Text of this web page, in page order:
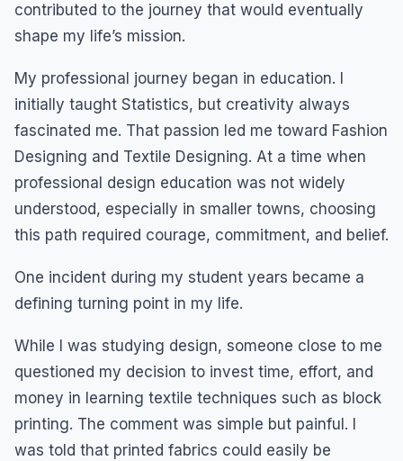
contributed to the journey that would eventually
shape my life’s mission.
My professional journey began in education. I
initially taught Statistics, but creativity always
fascinated me. That passion led me toward Fashion
Designing and Textile Designing. At a time when
professional design education was not widely
understood, especially in smaller towns, choosing
this path required courage, commitment, and belief.
One incident during my student years became a
defining turning point in my life.
While I was studying design, someone close to me
questioned my decision to invest time, effort, and
money in learning textile techniques such as block
printing. The comment was simple but painful. I
was told that printed fabrics could easily be